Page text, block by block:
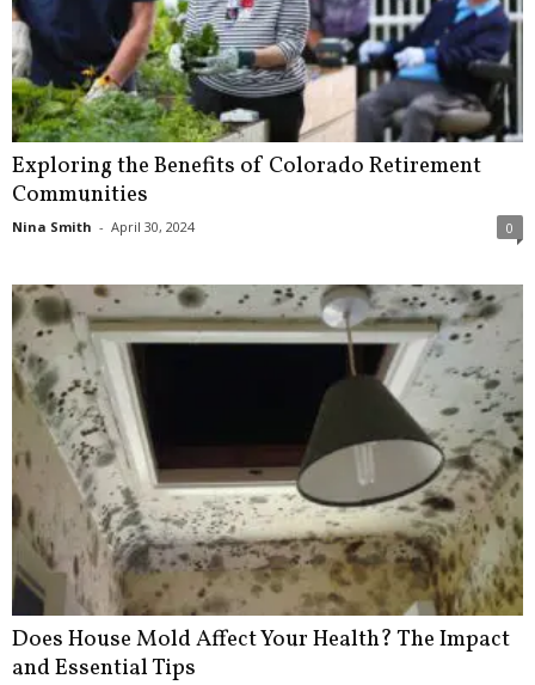
Exploring the Benefits of Colorado Retirement
Communities
Nina Smith - April 30, 2024 0
Does House Mold Affect Your Health? The Impact
and Essential Tips